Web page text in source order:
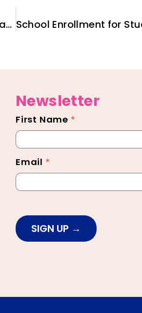
Understanding and Accessing Department of Labor-funded Employment and Training Programs for New Arrivals
Newsletter
Newsletter
Footer
First Name *
Email *
SIGN UP